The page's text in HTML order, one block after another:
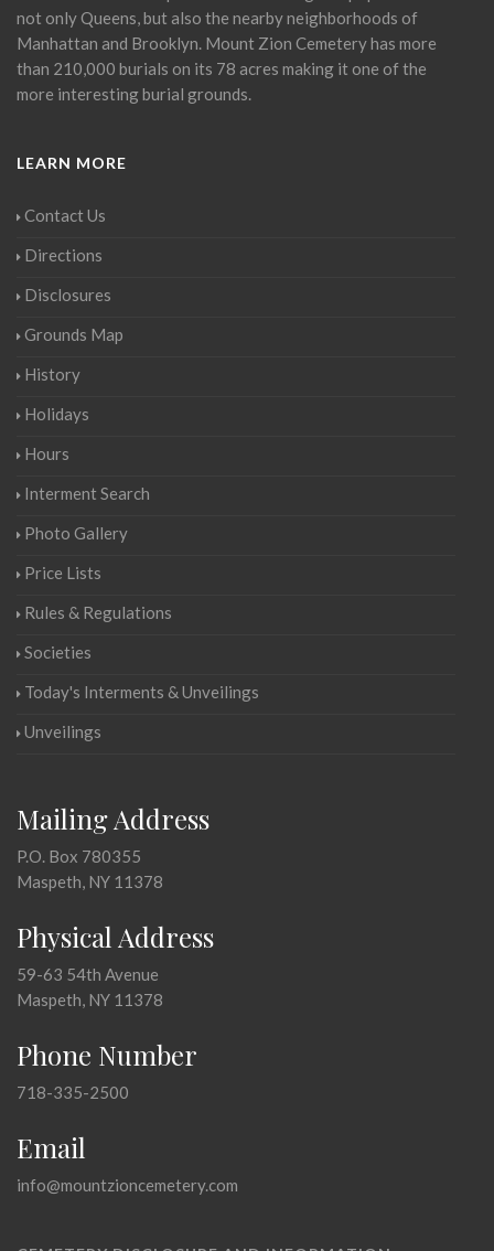
not only Queens, but also the nearby neighborhoods of
Manhattan and Brooklyn. Mount Zion Cemetery has more
than 210,000 burials on its 78 acres making it one of the
more interesting burial grounds.
LEARN MORE
Contact Us
Directions
Disclosures
Grounds Map
History
Holidays
Hours
Interment Search
Photo Gallery
Price Lists
Rules & Regulations
Societies
Today's Interments & Unveilings
Unveilings
Mailing Address
P.O. Box 780355
Maspeth, NY 11378
Physical Address
59-63 54th Avenue
Maspeth, NY 11378
Phone Number
718-335-2500
Email
info@mountzioncemetery.com